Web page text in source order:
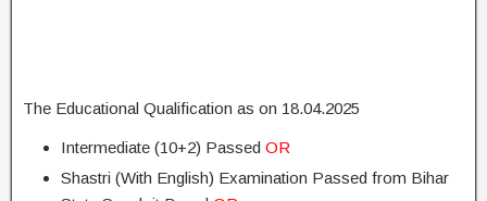
The Educational Qualification as on 18.04.2025
Intermediate (10+2) Passed OR
Shastri (With English) Examination Passed from Bihar